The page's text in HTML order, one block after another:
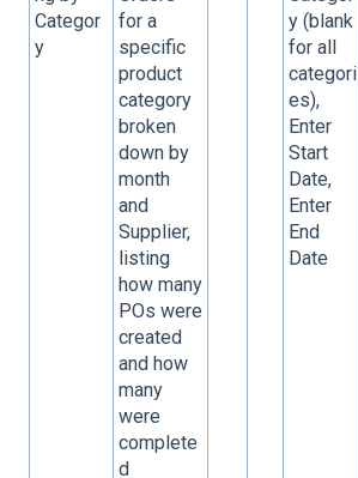
Categor
y
for a
specific
product
category
broken
down by
month
and
Supplier,
listing
how many
POs were
created
and how
many
were
complete
d
y (blank
for all
categori
es),
Enter
Start
Date,
Enter
End
Date